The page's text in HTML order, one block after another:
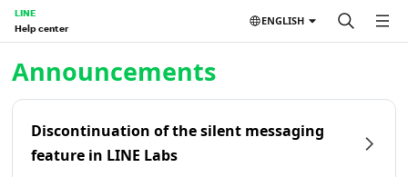
LINE
Help center
ENGLISH
Announcements
Discontinuation of the silent messaging
feature in LINE Labs